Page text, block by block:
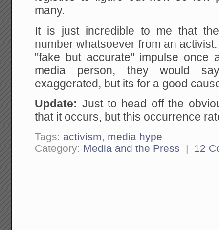
many.
It is just incredible to me that
number whatsoever from an
"fake but accurate" impulse
media person, they would
exaggerated, but its for a good
Update: Just to head off the
that it occurs, but this occurrence
Tags: activism
media hype
Category: Media and the Press | 12